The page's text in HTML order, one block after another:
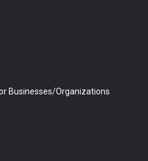
Businesses/Organizations